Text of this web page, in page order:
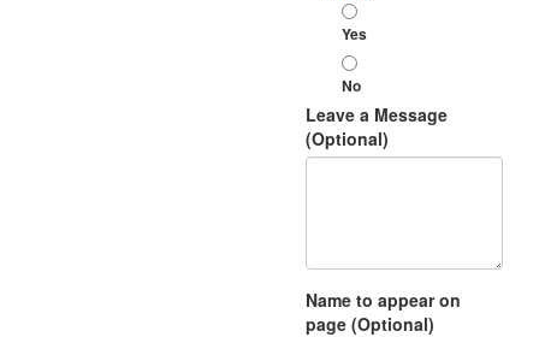
Yes
No
Leave a Message
(Optional)
Name to appear on
page (Optional)